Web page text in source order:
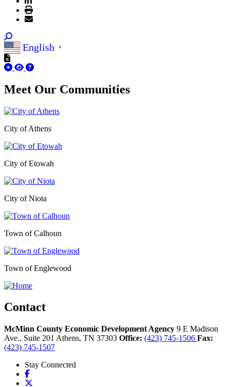
English ▼
Meet Our Communities
City of Athens
City of Etowah
City of Niota
Town of Calhoun
Town of Englewood
Contact
McMinn County Economic Development Agency 9 E Madison
Ave., Suite 201 Athens, TN 37303 Office: (423) 745-1506 Fax:
(423) 745-1507
Stay Connected
Facebook